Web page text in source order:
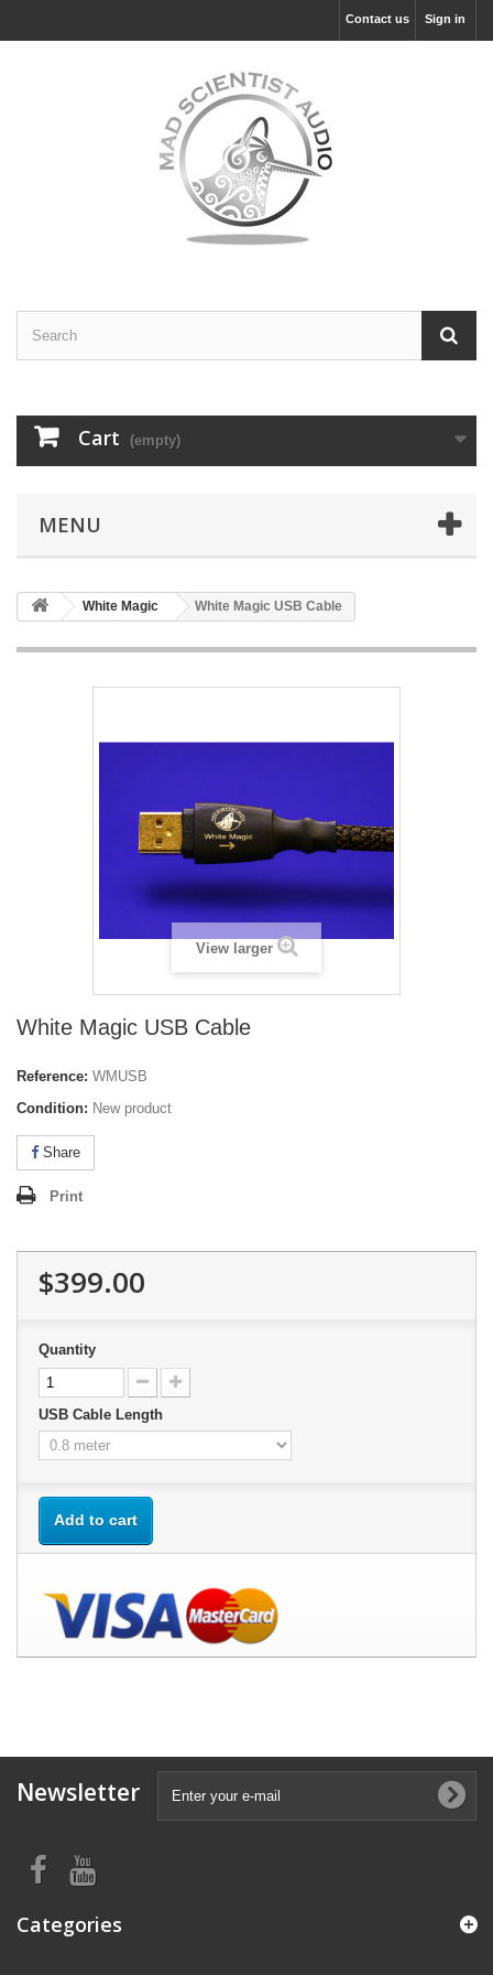
Sign in
Contact us
Cart (empty)
MENU
White Magic White Magic USB Cable
View larger
White Magic USB Cable
Reference: WMUSB
Condition: New product
Share
Print
$399.00
Quantity
USB Cable Length
Add to cart
Newsletter
Categories